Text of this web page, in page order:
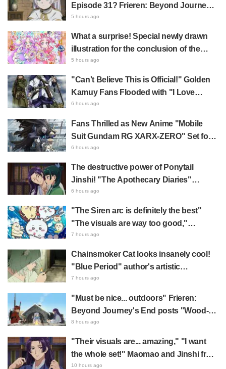
Like a Couple"
Episode 31? Frieren: Beyond Journey's
End Collaboration Photo with "Garigari-
Wrapped in a Bath Towel"
5 hours ago
What a surprise! Special newly drawn
illustration for the conclusion of the
"Cure Eclair Arc" in Star Detective
from the creators"
5 hours ago
"Can't Believe This is Official!" Golden
Kamuy Fans Flooded with "I Love
Both" Over the Ultimate Choice
6 hours ago
Fans Thrilled as New Anime "Mobile
Suit Gundam RG XARX-ZERO" Set for
2027 Release: "A Cloak and Beast-Like
6 hours ago
The destructive power of Ponytail
Jinshi! "The Apothecary Diaries"
summer event's newly drawn "yukata
literally skipped a beat" and "This
should be preserved as a mural"
6 hours ago
"The Siren arc is definitely the best"
"The visuals are way too good,"
Chiikawa The Movie: The Secret of the
7 hours ago
Chainsmoker Cat looks insanely cool!
"Blue Period" author's artistic
"Chainsmoker Cat" illustration has fans
7 hours ago
"Must be nice... outdoors" Frieren:
Beyond Journey's End posts "Wood-
Chopping-ren" at a campsite, with fans
living life to the fullest every day"
8 hours ago
"Their visuals are... amazing," "I want
the whole set!" Maomao and Jinshi from
"The Apothecary Diaries (movie)"
10 hours ago